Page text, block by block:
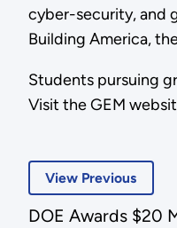
cyber-security, and
Building America,
Students pursuing
Visit the GEM
View Previous
DOE Awards $20